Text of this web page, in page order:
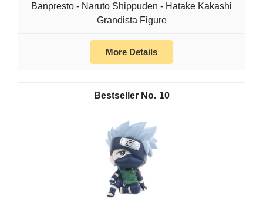
Banpresto - Naruto Shippuden - Hatake Kakashi
Grandista Figure
More Details
10